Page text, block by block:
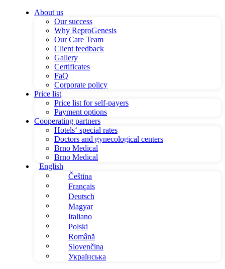
About us
Our success
Why ReproGenesis
Our Care Team
Client feedback
Gallery
Certificates
FaQ
Corporate policy
Price list
Price list for self-payers
Payment options
Cooperating partners
Hotels‘ special rates
Doctors and gynecological centers
Brno Medical
Brno Medical
English
Čeština
Français
Deutsch
Magyar
Italiano
Polski
Română
Slovenčina
Українська